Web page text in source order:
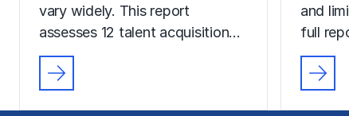
vary widely. This report
assesses 12 talent acquisition…
and
full